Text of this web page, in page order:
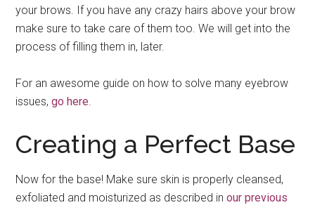
your brows. If you have any crazy hairs above your brow
make sure to take care of them too. We will get into the
process of filling them in, later.
For an awesome guide on how to solve many eyebrow
issues,go here.
Creating a Perfect Base
Now for the base! Make sure skin is properly cleansed,
exfoliated and moisturized as described in our previous